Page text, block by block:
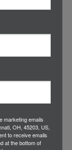
2
marketing emails
OH, 45203, US,
to receive emails
at the bottom of